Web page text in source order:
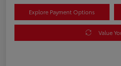
Explore Payment Options
Value